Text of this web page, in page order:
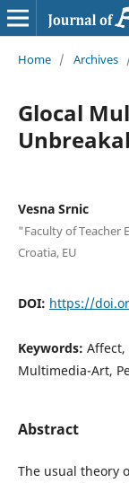
Home / Archives
Glocal
Vesna Srnic
"Faculty of Teacher
Croatia, EU
DOI: https://
Keywords: Affect,
Multimedia-Art,
Abstract
The usual theory